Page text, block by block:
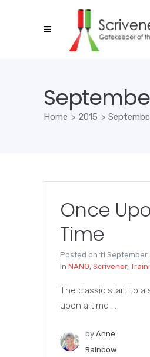
Home > 2015 >
Once
Time
Posted on 11 September
In NANO, Scrivener,
The classic start to a
upon a time ...
by Anne
Rainbow